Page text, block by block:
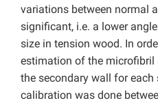
variations between normal
significant, i.e. a lower angle
size in tension wood. In
estimation of the
the secondary wall for each
calibration was done